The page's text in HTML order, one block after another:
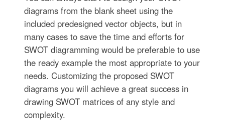
diagrams from the blank sheet using the
included predesigned vector objects, but in
many cases to save the time and efforts for
SWOT diagramming would be preferable to use
the ready example the most appropriate to your
needs. Customizing the proposed SWOT
diagrams you will achieve a great success in
drawing SWOT matrices of any style and
complexity.